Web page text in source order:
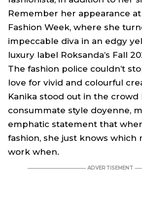
Remember her appearance
Fashion Week, where she
impeccable diva in an edgy
luxury label Roksanda’s Fall
The fashion police couldn’t
love for vivid and colourful
Kanika stood out in the crowd
consummate style doyenne,
emphatic statement that
fashion, she just knows which
work when.